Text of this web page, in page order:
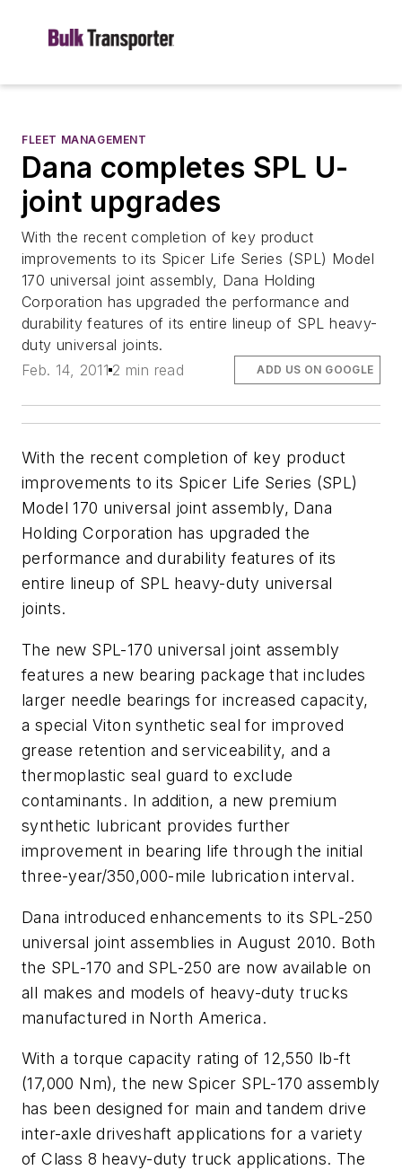
FLEET MANAGEMENT
Dana completes SPL U-
joint upgrades
With the recent completion of key product
improvements to its Spicer Life Series (SPL) Model
170 universal joint assembly, Dana Holding
Corporation has upgraded the performance and
durability features of its entire lineup of SPL heavy-
duty universal joints.
Feb. 14, 2011 2 min read ADD US ON GOOGLE
With the recent completion of key product
improvements to its Spicer Life Series (SPL)
Model 170 universal joint assembly, Dana
Holding Corporation has upgraded the
performance and durability features of its
entire lineup of SPL heavy-duty universal
joints.
The new SPL-170 universal joint assembly
features a new bearing package that includes
larger needle bearings for increased capacity,
a special Viton synthetic seal for improved
grease retention and serviceability, and a
thermoplastic seal guard to exclude
contaminants. In addition, a new premium
synthetic lubricant provides further
improvement in bearing life through the initial
three-year/350,000-mile lubrication interval.
Dana introduced enhancements to its SPL-250
universal joint assemblies in August 2010. Both
the SPL-170 and SPL-250 are now available on
all makes and models of heavy-duty trucks
manufactured in North America.
With a torque capacity rating of 12,550 lb-ft
(17,000 Nm), the new Spicer SPL-170 assembly
has been designed for main and tandem drive
inter-axle driveshaft applications for a variety
of Class 8 heavy-duty truck applications. The